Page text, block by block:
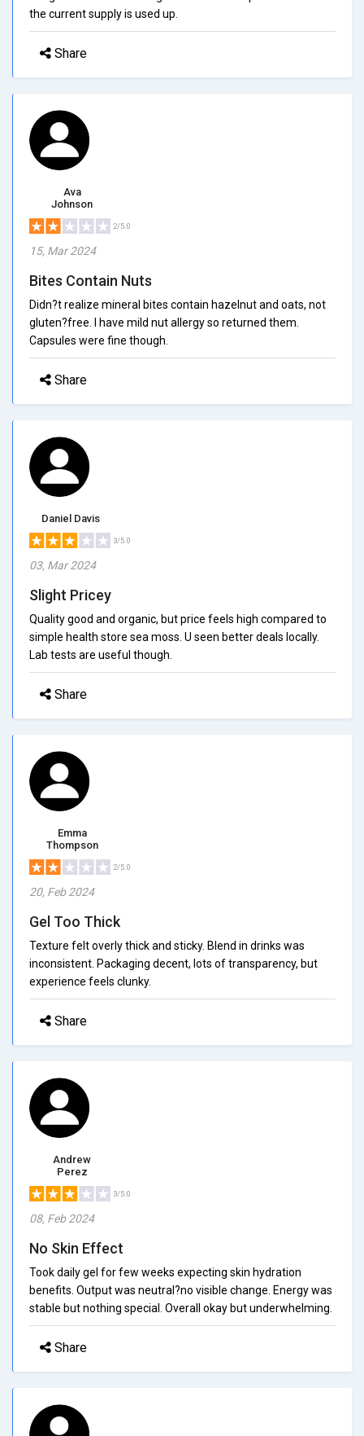
the current supply is used up.
Share
Ava
Johnson
2/5.0
15, Mar 2024
Bites Contain Nuts
Didn?t realize mineral bites contain hazelnut and oats, not
gluten?free. I have mild nut allergy so returned them.
Capsules were fine though.
Share
Daniel Davis
3/5.0
03, Mar 2024
Slight Pricey
Quality good and organic, but price feels high compared to
simple health store sea moss. U seen better deals locally.
Lab tests are useful though.
Share
Emma
Thompson
2/5.0
20, Feb 2024
Gel Too Thick
Texture felt overly thick and sticky. Blend in drinks was
inconsistent. Packaging decent, lots of transparency, but
experience feels clunky.
Share
Andrew
Perez
3/5.0
08, Feb 2024
No Skin Effect
Took daily gel for few weeks expecting skin hydration
benefits. Output was neutral?no visible change. Energy was
stable but nothing special. Overall okay but underwhelming.
Share